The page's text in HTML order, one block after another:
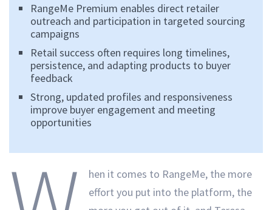
RangeMe Premium enables direct retailer
outreach and participation in targeted sourcing
campaigns
Retail success often requires long timelines,
persistence, and adapting products to buyer
feedback
Strong, updated profiles and responsiveness
improve buyer engagement and meeting
opportunities
hen it comes to RangeMe, the more
effort you put into the platform, the